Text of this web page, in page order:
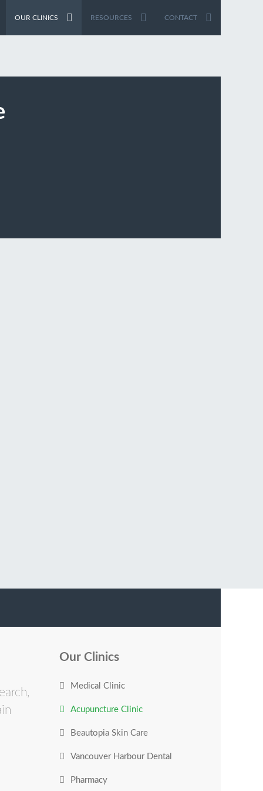
OUR CLINICS RESOURCES CONTACT
Our Clinics
Medical Clinic
Acupuncture Clinic
Beautopia Skin Care
Vancouver Harbour Dental
Pharmacy